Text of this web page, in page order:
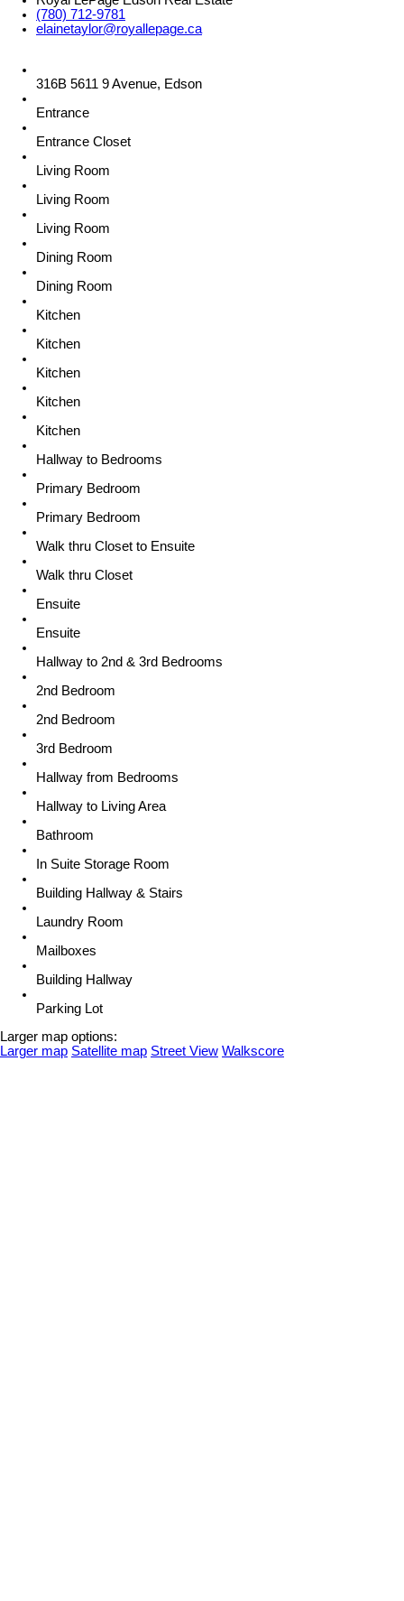
(780) 712-9781
elainetaylor@royallepage.ca
316B 5611 9 Avenue, Edson
Entrance
Entrance Closet
Living Room
Living Room
Living Room
Dining Room
Dining Room
Kitchen
Kitchen
Kitchen
Kitchen
Kitchen
Hallway to Bedrooms
Primary Bedroom
Primary Bedroom
Walk thru Closet to Ensuite
Walk thru Closet
Ensuite
Ensuite
Hallway to 2nd & 3rd Bedrooms
2nd Bedroom
2nd Bedroom
3rd Bedroom
Hallway from Bedrooms
Hallway to Living Area
Bathroom
In Suite Storage Room
Building Hallway & Stairs
Laundry Room
Mailboxes
Building Hallway
Parking Lot
Larger map options:
Larger map Satellite map Street View Walkscore